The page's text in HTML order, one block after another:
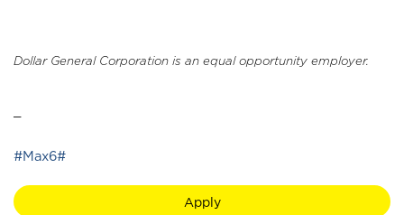
Dollar General Corporation is an equal opportunity employer.
#Max6#
Apply